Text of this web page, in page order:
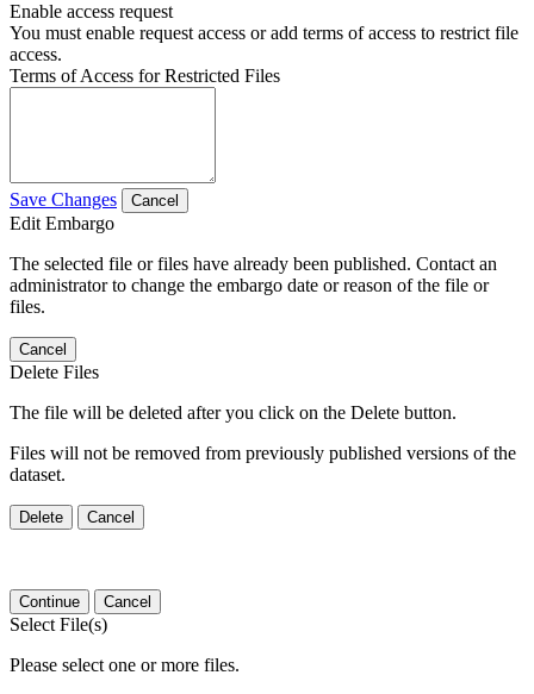
Enable access request
You must enable request access or add terms of access to restrict file
access.
Terms of Access for Restricted Files
Save Changes Cancel
Edit Embargo
The selected file or files have already been published. Contact an
administrator to change the embargo date or reason of the file or
files.
Cancel
Delete Files
The file will be deleted after you click on the Delete button.
Files will not be removed from previously published versions of the
dataset.
Delete Cancel
Continue Cancel
Select File(s)
Please select one or more files.